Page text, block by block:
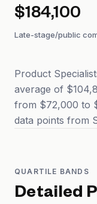
$184,100
Late-stage/public
Product
average of
from $72,000 to
data points from
QUARTILE BANDS
Detailed